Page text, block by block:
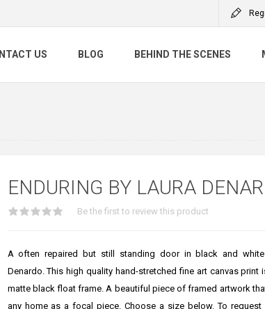
US BLOG BEHIND THE SCENES
ENDURING BY LAURA
Be the first to review this product
A often repaired but still standing door in black and
Denardo. This high quality hand-stretched fine art canvas print
matte black float frame. A beautiful piece of framed artwork
any home as a focal piece. Choose a size below. To